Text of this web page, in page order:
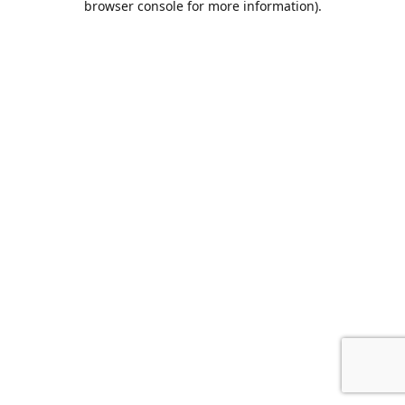
browser console for more information).